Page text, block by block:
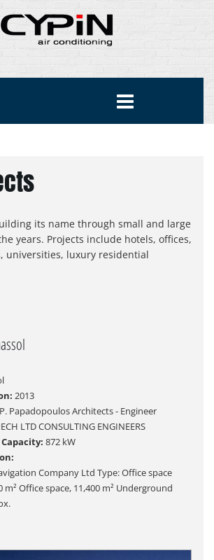
its name through small and large
years. Projects include hotels, offices,
universities, luxury residential
2013
Papadopoulos Architects - Engineer
LTD CONSULTING ENGINEERS
872 kW
Company Ltd Type: Office space
m² Office space, 11,400 m² Underground